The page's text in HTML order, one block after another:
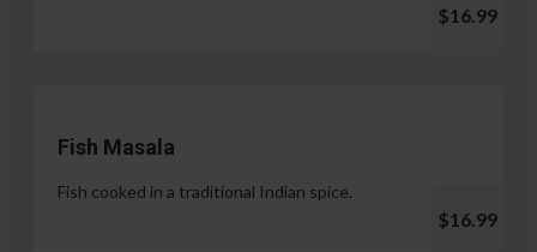
$16.99
Fish Masala
Fish cooked in a traditional Indian spice.
$16.99